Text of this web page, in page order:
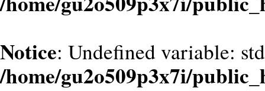
Notice: Undefined variable:
/home/gu2o509p3x7i/